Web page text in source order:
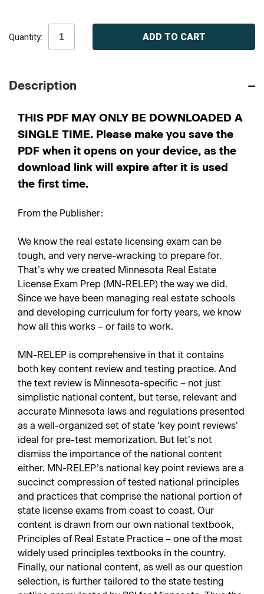
Stock:
Quantity:
Description
THIS PDF MAY ONLY BE DOWNLOADED A
SINGLE TIME. Please make you save the
PDF when it opens on your device, as the
download link will expire after it is used
the first time.
From the Publisher:
We know the real estate licensing exam can be
tough, and very nerve-wracking to prepare for.
That’s why we created Minnesota Real Estate
License Exam Prep (MN-RELEP) the way we did.
Since we have been managing real estate schools
and developing curriculum for forty years, we know
how all this works – or fails to work.
MN-RELEP is comprehensive in that it contains
both key content review and testing practice. And
the text review is Minnesota-specific – not just
simplistic national content, but terse, relevant and
accurate Minnesota laws and regulations presented
as a well-organized set of state ‘key point reviews’
ideal for pre-test memorization. But let’s not
dismiss the importance of the national content
either. MN-RELEP’s national key point reviews are a
succinct compression of tested national principles
and practices that comprise the national portion of
state license exams from coast to coast. Our
content is drawn from our own national textbook,
Principles of Real Estate Practice – one of the most
widely used principles textbooks in the country.
Finally, our national content, as well as our question
selection, is further tailored to the state testing